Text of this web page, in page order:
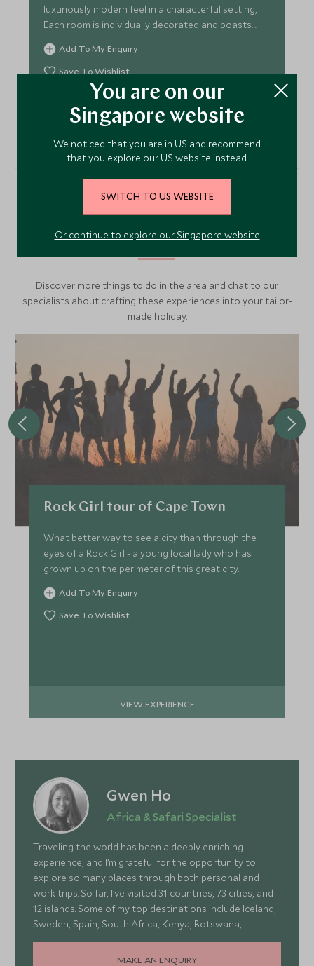
luxuriously modern feel in a characterful setting,
Each room is individually decorated and boasts
superb views.
Add To My Enquiry
Save To Wishlist
VIEW ACCOMMODATION
More Experiences in This
Area
Discover more things to do in the area and chat to our
specialists about crafting these experiences into your tailor-
made holiday.
Rock Girl tour of Cape Town
What better way to see a city than through the
eyes of a Rock Girl - a young local lady who has
grown up on the perimeter of this great city.
Add To My Enquiry
Save To Wishlist
VIEW EXPERIENCE
Gwen Ho
Africa & Safari Specialist
Traveling the world has been a deeply enriching
experience, and I’m grateful for the opportunity to
explore so many places through both personal and
work trips. So far, I’ve visited 31 countries, 73 cities, and
12 islands. Some of my top destinations include Iceland,
Sweden, Spain, South Africa, Kenya, Botswana,
Portugal, and Turkey—each offering a wonderful mix of
stunning landscapes, rich culture, fascinating history,
MAKE AN ENQUIRY
You are on our
Singapore website
We noticed that you are in US and recommend
that you explore our US website instead.
SWITCH TO US WEBSITE
Or continue to explore our Singapore website